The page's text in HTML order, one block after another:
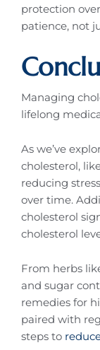
protection
patience, not
Managing
lifelong
As we’ve
cholesterol,
reducing
over time.
cholesterol
cholesterol
From herbs
and sugar
remedies for
paired with
steps to